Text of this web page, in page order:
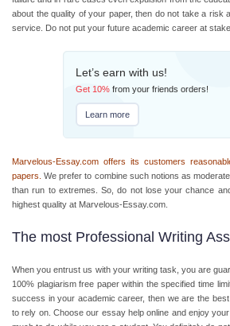
about the quality of your paper, then do not take a risk
service. Do not put your future academic career at
Let’s earn with us!
Get 10% from your friends orders!
Learn more
Marvelous-Essay.com offers its customers
papers. We prefer to combine such notions as
than run to extremes. So, do not lose your chance
highest quality at Marvelous-Essay.com.
The most Professional Writing
When you entrust us with your writing task, you are
100% plagiarism free paper within the specified time
success in your academic career, then we are the
to rely on. Choose our essay help online and enjoy